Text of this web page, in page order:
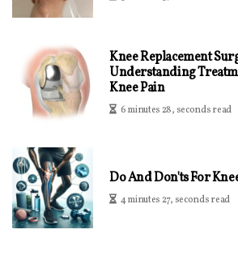
Knee Replacement
Understanding
Knee Pain
6 minutes 28, seconds read
Do And Don'ts For
4 minutes 27, seconds read